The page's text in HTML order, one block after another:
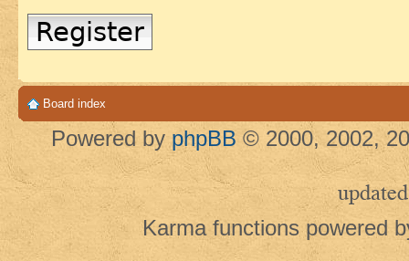
Register
Board index
Powered by phpBB © 2000, 2002,
updated
Karma functions powered